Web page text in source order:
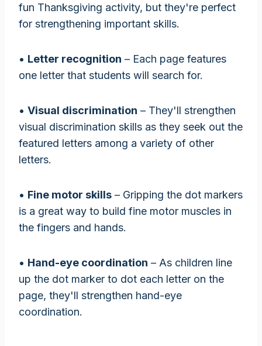
fun Thanksgiving activity, but they're perfect
for strengthening important skills.
• Letter recognition – Each page features
one letter that students will search for.
• Visual discrimination – They'll strengthen
visual discrimination skills as they seek out the
featured letters among a variety of other
letters.
• Fine motor skills – Gripping the dot markers
is a great way to build fine motor muscles in
the fingers and hands.
• Hand-eye coordination – As children line
up the dot marker to dot each letter on the
page, they'll strengthen hand-eye
coordination.